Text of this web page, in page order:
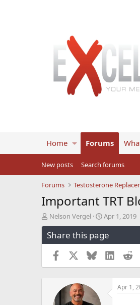
Home Forums
New posts Search forums
Forums
Important TRT
T
h
r
e
s
Nelson Vergel
S
t
a
r
t
d
a
Apr 1, 2019
Share this page
Facebook Bluesky
Apr 1,